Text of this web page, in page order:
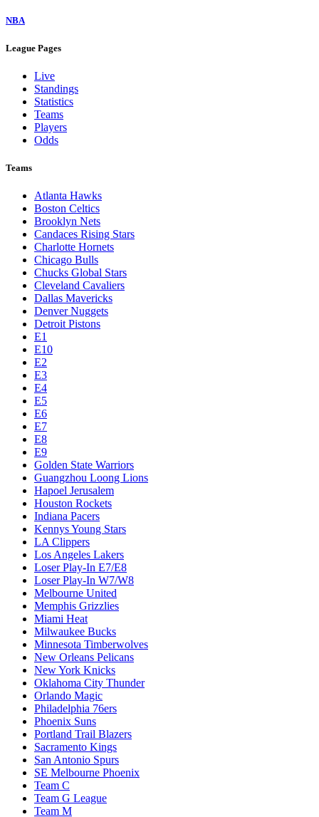
NBA
League Pages
Live
Standings
Statistics
Teams
Players
Odds
Teams
Atlanta Hawks
Boston Celtics
Brooklyn Nets
Candaces Rising Stars
Charlotte Hornets
Chicago Bulls
Chucks Global Stars
Cleveland Cavaliers
Dallas Mavericks
Denver Nuggets
Detroit Pistons
E1
E10
E2
E3
E4
E5
E6
E7
E8
E9
Golden State Warriors
Guangzhou Loong Lions
Hapoel Jerusalem
Houston Rockets
Indiana Pacers
Kennys Young Stars
LA Clippers
Los Angeles Lakers
Loser Play-In E7/E8
Loser Play-In W7/W8
Melbourne United
Memphis Grizzlies
Miami Heat
Milwaukee Bucks
Minnesota Timberwolves
New Orleans Pelicans
New York Knicks
Oklahoma City Thunder
Orlando Magic
Philadelphia 76ers
Phoenix Suns
Portland Trail Blazers
Sacramento Kings
San Antonio Spurs
SE Melbourne Phoenix
Team C
Team G League
Team M